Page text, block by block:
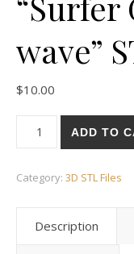
wave”
$10.00
ADD TO
Category: 3D STL Files
Description